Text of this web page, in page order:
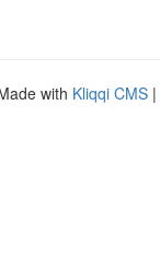
with Kliqqi CMS |